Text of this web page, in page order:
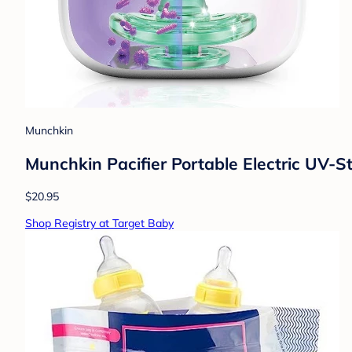
Munchkin
Munchkin Pacifier Portable Electric UV-
$20.95
Shop Registry at Target Baby